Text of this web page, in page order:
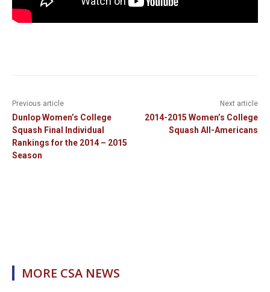
Previous article
Dunlop Women’s College
Squash Final Individual
Rankings for the 2014 – 2015
Season
Next article
2014-2015 Women’s College
Squash All-Americans
MORE CSA NEWS